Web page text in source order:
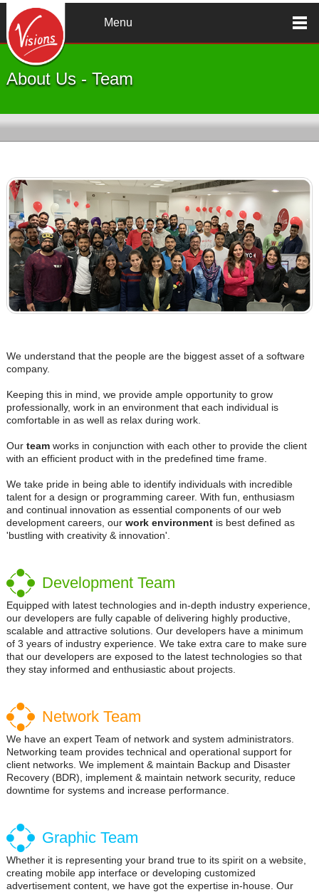
Skip to main content
Menu
About Us - Team
We understand that the people are the biggest asset of a software
company.
Keeping this in mind, we provide ample opportunity to grow
professionally, work in an environment that each individual is
comfortable in as well as relax during work.
Our teamworks in conjunction with each other to provide the client
with an efficient product with in the predefined time frame.
We take pride in being able to identify individuals with incredible
talent for a design or programming career. With fun, enthusiasm
and continual innovation as essential components of our web
development careers, our work environmentis best defined as
'bustling with creativity & innovation'.
Development Team
Equipped with latest technologies and in-depth industry experience,
our developers are fully capable of delivering highly productive,
scalable and attractive solutions. Our developers have a minimum
of 3 years of industry experience. We take extra care to make sure
that our developers are exposed to the latest technologies so that
they stay informed and enthusiastic about projects.
Network Team
We have an expert Team of network and system administrators.
Networking team provides technical and operational support for
client networks. We implement & maintain Backup and Disaster
Recovery (BDR), implement & maintain network security, reduce
downtime for systems and increase performance.
Graphic Team
Whether it is representing your brand true to its spirit on a website,
creating mobile app interface or developing customized
advertisement content, we have got the expertise in-house. Our